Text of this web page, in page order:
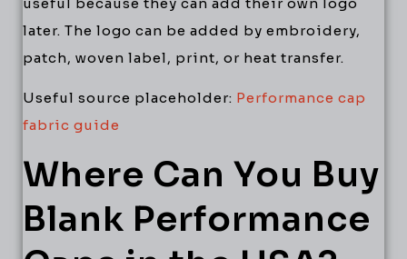
later. The logo can be added by embroidery,
patch, woven label, print, or heat transfer.
Useful source placeholder: Performance cap
fabric guide
Where Can You Buy
Blank Performance